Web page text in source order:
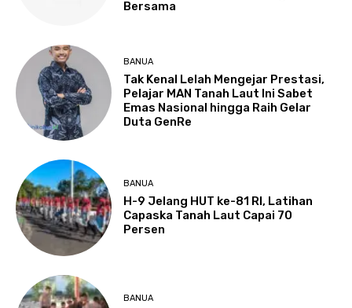
Bersama
BANUA
Tak Kenal Lelah Mengejar Prestasi,
Pelajar MAN Tanah Laut Ini Sabet
Emas Nasional hingga Raih Gelar
Duta GenRe
BANUA
H-9 Jelang HUT ke-81 RI, Latihan
Capaska Tanah Laut Capai 70
Persen
BANUA